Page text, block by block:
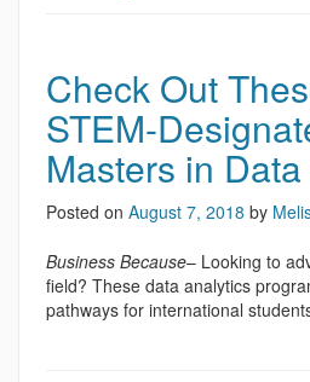
Check Out
STEM-
Masters in
Posted on August 7, 2018 by
Business Because– Looking to
field? These data analytics
pathways for international